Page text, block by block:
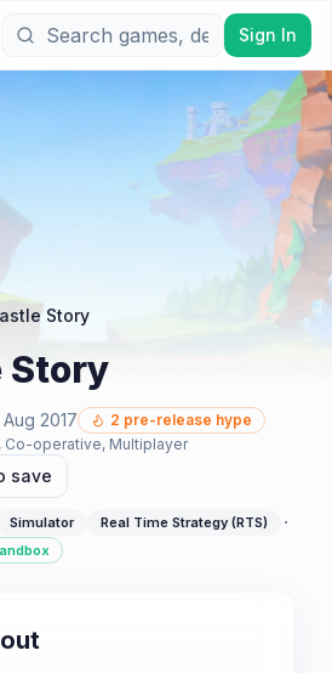
Sign In
Story
Story
Aug 2017 2 pre-release hype
Co-operative, Multiplayer
save
Simulator Real Time Strategy (RTS) ·